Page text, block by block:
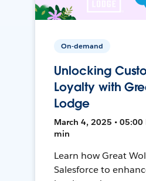
On-demand
Unlocking
Loyalty with
Lodge
March 4, 2025 • 05:00
min
Learn how Great
Salesforce to